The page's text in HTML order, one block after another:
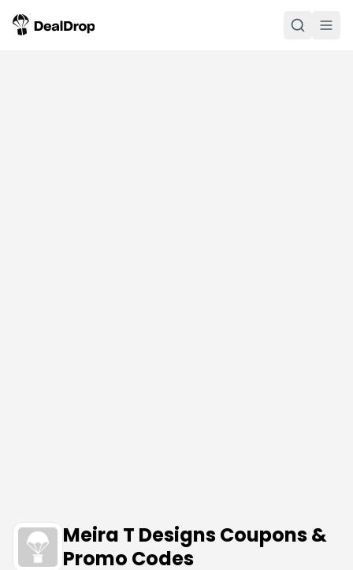
Meira T Designs Coupons &
Promo Codes